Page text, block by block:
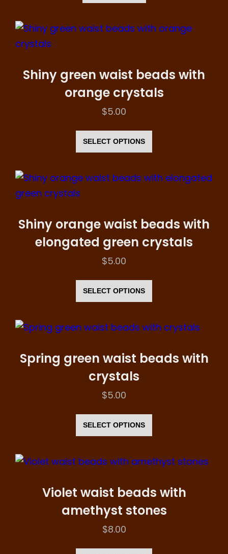
Shiny green waist beads with
orange crystals
$5.00
SELECT OPTIONS
has
multiple
variants.
options
may
be
on
page
Shiny orange waist beads with
elongated green crystals
$5.00
SELECT OPTIONS
has
multiple
variants.
options
chosen
product
Spring green waist beads with
crystals
$5.00
SELECT OPTIONS
has
multiple
variants.
options
may
chosen
Violet waist beads with
amethyst stones
$8.00